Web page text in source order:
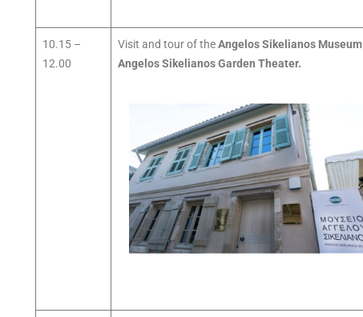
10.15 –
12.00
Visit and tour of theAngelos Sikelianos Museum
Angelos Sikelianos Garden Theater.